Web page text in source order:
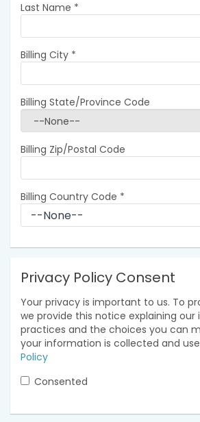
Last Name *
Billing City *
Billing State/Province Code
Billing Zip/Postal Code
Billing Country Code *
Privacy Policy Consent
Your privacy is important to us. To
we provide this notice explaining
practices and the choices you can
your information is collected and
Policy
Consented